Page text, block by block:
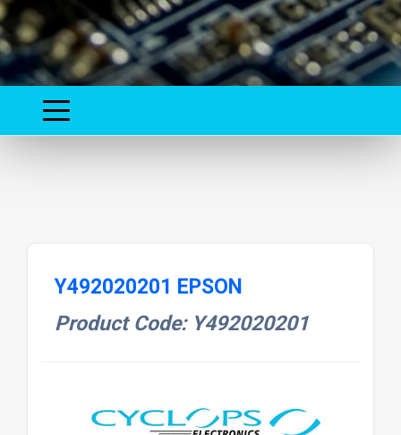
Y492020201 EPSON
Product Code: Y492020201